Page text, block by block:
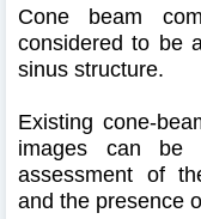
Cone beam
considered to be
sinus structure.
Existing cone-
images can be
assessment of
and the presence